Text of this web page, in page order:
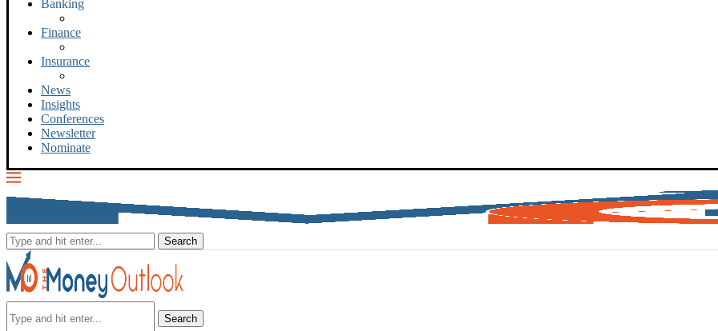
Banking
Finance
Insurance
News
Insights
Conferences
Newsletter
Nominate
Search